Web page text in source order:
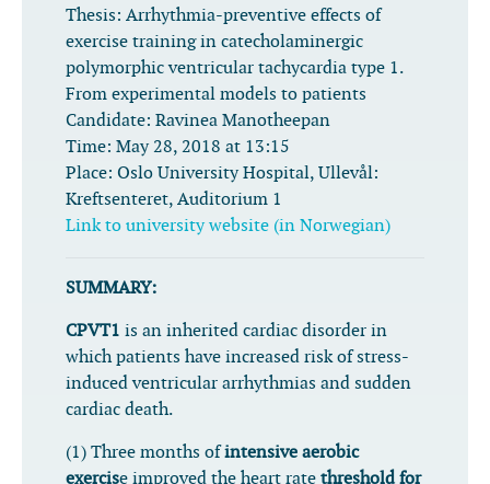
Thesis: Arrhythmia-preventive effects of
exercise training in catecholaminergic
polymorphic ventricular tachycardia type 1.
From experimental models to patients
Candidate: Ravinea Manotheepan
Time: May 28, 2018 at 13:15
Place: Oslo University Hospital, Ullevål:
Kreftsenteret, Auditorium 1
Link to university website (in Norwegian)
SUMMARY:
CPVT1 is an inherited cardiac disorder in
which patients have increased risk of stress-
induced ventricular arrhythmias and sudden
cardiac death.
(1) Three months ofintensive aerobic
exercise improved the heart rate threshold for